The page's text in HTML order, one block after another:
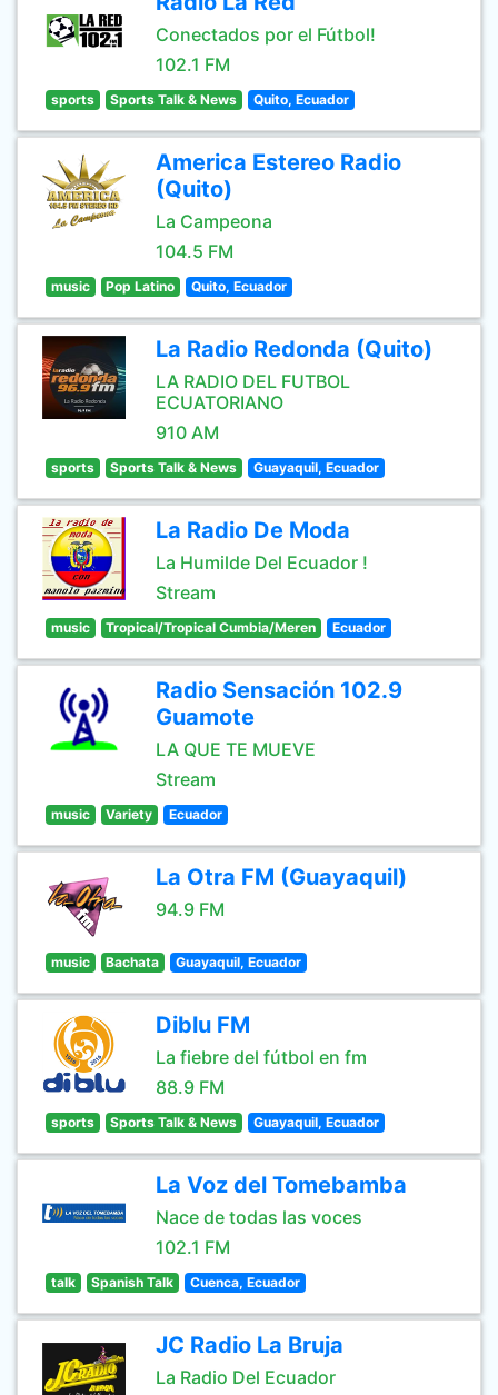
Conectados por el Fútbol!
102.1 FM
sports Sports Talk & News Quito, Ecuador
America Estereo Radio
(Quito)
La Campeona
104.5 FM
music Pop Latino Quito, Ecuador
La Radio Redonda (Quito)
LA RADIO DEL FUTBOL
ECUATORIANO
910 AM
sports Sports Talk & News Guayaquil, Ecuador
La Radio De Moda
La Humilde Del Ecuador !
Stream
music Tropical/Tropical Cumbia/Meren Ecuador
Radio Sensación 102.9
Guamote
LA QUE TE MUEVE
Stream
music Variety Ecuador
La Otra FM (Guayaquil)
94.9 FM
music Bachata Guayaquil, Ecuador
Diblu FM
La fiebre del fútbol en fm
88.9 FM
sports Sports Talk & News Guayaquil, Ecuador
La Voz del Tomebamba
Nace de todas las voces
102.1 FM
talk Spanish Talk Cuenca, Ecuador
JC Radio La Bruja
La Radio Del Ecuador